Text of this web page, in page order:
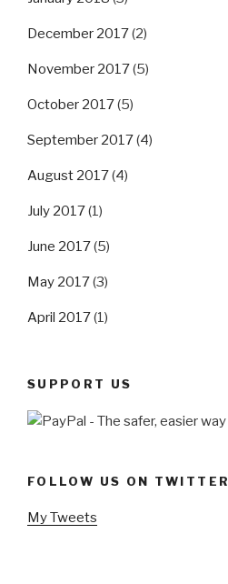
December 2017(2)
November 2017(5)
October 2017(5)
September 2017(4)
August 2017(4)
July 2017(1)
June 2017(5)
May 2017(3)
April 2017(1)
SUPPORT US
FOLLOW US ON TWITTER
My Tweets